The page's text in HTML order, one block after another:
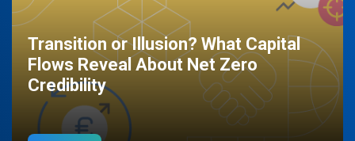
Transition or Illusion? What Capital
Flows Reveal About Net Zero
Credibility